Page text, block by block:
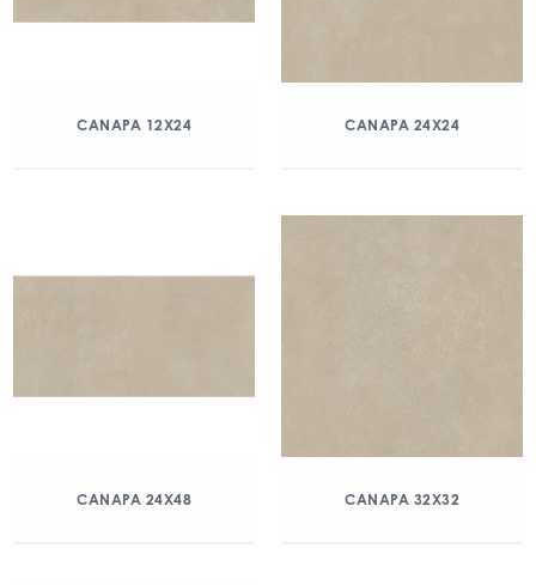
CANAPA 12X24 CANAPA 24X24
CANAPA 24X48 CANAPA 32X32